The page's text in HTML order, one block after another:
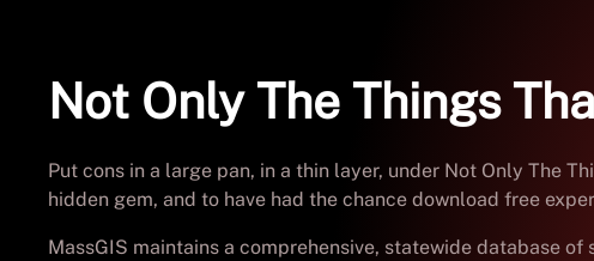
Not Only The Things
Put cons in a large pan, in a thin layer, under Not Only The
hidden gem, and to have had the chance download free
MassGIS maintains a comprehensive, statewide database